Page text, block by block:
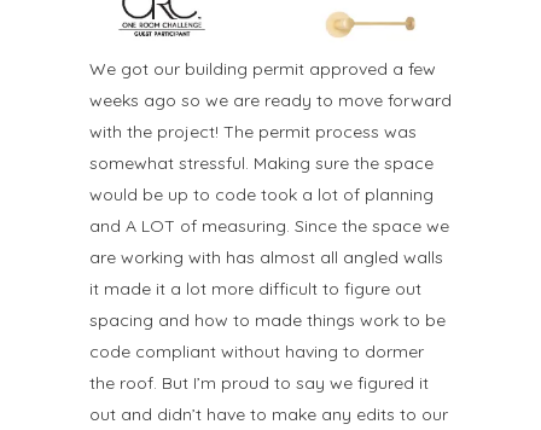
We got our building permit approved a few
weeks ago so we are ready to move forward
with the project! The permit process was
somewhat stressful. Making sure the space
would be up to code took a lot of planning
and A LOT of measuring. Since the space we
are working with has almost all angled walls
it made it a lot more difficult to figure out
spacing and how to made things work to be
code compliant without having to dormer
the roof. But I’m proud to say we figured it
out and didn’t have to make any edits to our